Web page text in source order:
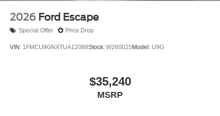
2026 Ford Escape
Special Offer Price Drop
VIN: 1FMCU9GNXTUA12088Stock: W260025 Model: U9G
$35,240
MSRP